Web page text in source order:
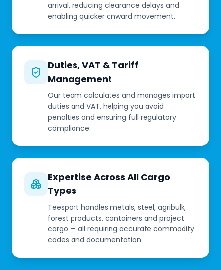
arrival, reducing clearance delays and
enabling quicker onward movement.
Duties, VAT & Tariff
Management
Our team calculates and manages import
duties and VAT, helping you avoid
penalties and ensuring full regulatory
compliance.
Expertise Across All Cargo
Types
Teesport handles metals, steel, agribulk,
forest products, containers and project
cargo — all requiring accurate commodity
codes and documentation.